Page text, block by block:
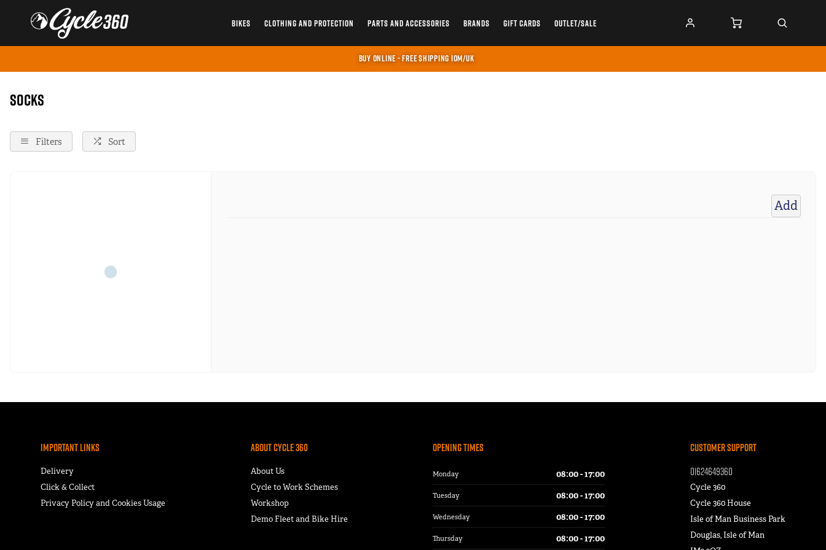
BIKES CLOTHING AND PROTECTION PARTS AND ACCESSORIES BRANDS GIFT CARDS OUTLET/SALE
BUY ONLINE - FREE SHIPPING IOM/UK
Socks
Filters Sort
Add
Important Links
Delivery
Click & Collect
Privacy Policy and Cookies Usage
About Cycle 360
About Us
Cycle to Work Schemes
Workshop
Demo Fleet and Bike Hire
Customer Support
01624649360
Cycle 360
Cycle 360 House
Isle of Man Business Park
Douglas, Isle of Man
Opening Times
Monday 08:00 - 17:00
Tuesday 08:00 - 17:00
Wednesday 08:00 - 17:00
Thursday 08:00 - 17:00